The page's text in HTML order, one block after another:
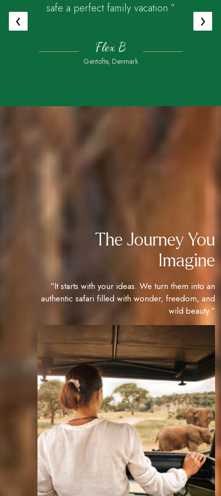
safe a perfect family vacation.”
Flex B
Gentofte, Denmark
‹ ›
The Journey You
Imagine
“It starts with your ideas. We turn them into an
authentic safari filled with wonder, freedom, and
wild beauty.”